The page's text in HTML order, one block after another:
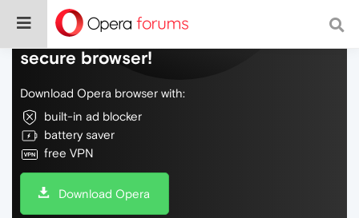
Do more on the web, with a fast and
secure browser!
Download Opera browser with:
built-in ad blocker
battery saver
free VPN
Download Opera